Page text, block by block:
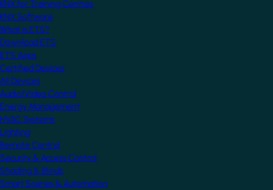
KNX for Training Centres
KNX Software
What is ETS?
Download ETS
ETS Apps
Certified Devices
All Devices
Audio/Video Control
Energy Management
HVAC Systems
Lighting
Remote Control
Security & Access Control
Shading & Blinds
Smart Scenes & Automation